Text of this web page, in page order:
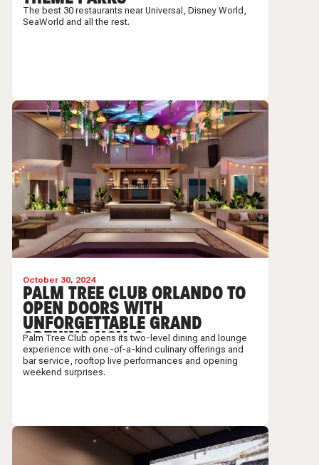
The best 30 restaurants near Universal, Disney World,
SeaWorld and all the rest.
October 30, 2024
PALM TREE CLUB ORLANDO TO
OPEN DOORS WITH
UNFORGETTABLE GRAND
OPENING NOV. 8
Palm Tree Club opens its two-level dining and lounge
experience with one-of-a-kind culinary offerings and
bar service, rooftop live performances and opening
weekend surprises.